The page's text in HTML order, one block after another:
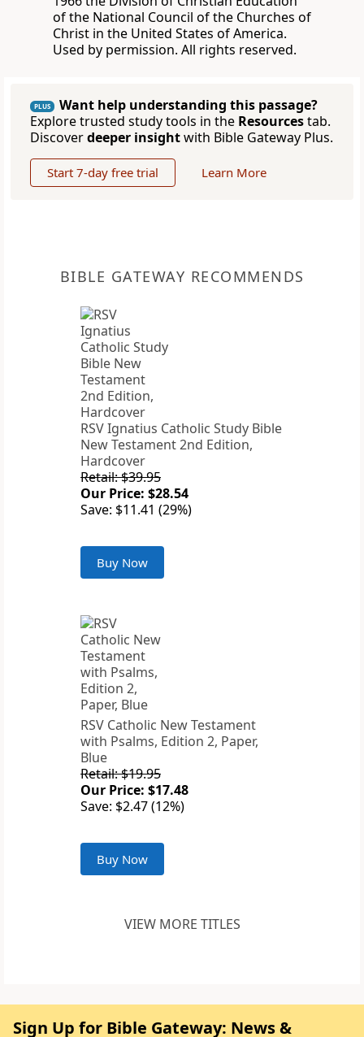
of the National Council of the Churches of
Christ in the United States of America.
Used by permission. All rights reserved.
PLUS
Want help understanding this passage?
Explore trusted study tools in the Resourcestab.
Discoverdeeper insightwith Bible Gateway Plus.
Start 7-day free trial Learn More
BIBLE GATEWAY RECOMMENDS
RSV Ignatius Catholic Study Bible
New Testament 2nd Edition,
Hardcover
Retail: $39.95
Our Price: $28.54
Save: $11.41 (29%)
Buy Now
RSV Catholic New Testament
with Psalms, Edition 2, Paper,
Blue
Retail: $19.95
Our Price: $17.48
Save: $2.47 (12%)
Buy Now
VIEW MORE TITLES
Sign Up for Bible Gateway: News &